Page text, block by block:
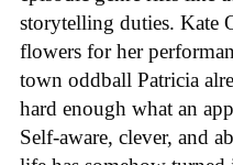
storytelling duties. Kate
flowers for her
town oddball Patricia
hard enough what an
Self-aware, clever, and